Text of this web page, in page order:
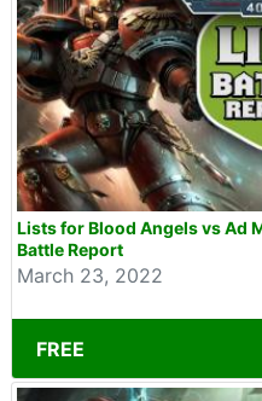
Lists for Blood Angels vs Ad
Battle Report
March 23, 2022
FREE